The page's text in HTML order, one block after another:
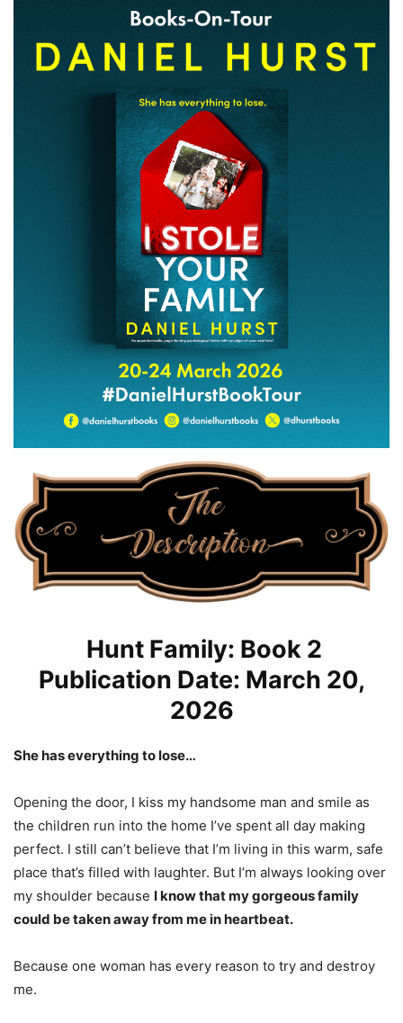
Hunt Family: Book 2
Publication Date: March 20,
2026
She has everything to lose…
Opening the door, I kiss my handsome man and smile as
the children run into the home I’ve spent all day making
perfect. I still can’t believe that I’m living in this warm, safe
place that’s filled with laughter. But I’m always looking over
my shoulder because I know that my gorgeous family
could be taken away from me in heartbeat.
Because one woman has every reason to try and destroy
me.